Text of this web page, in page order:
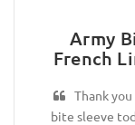
Army
French
Thank
bite sleeve